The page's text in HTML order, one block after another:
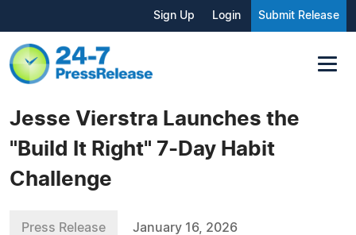
Sign Up Login Submit Release
Jesse Vierstra Launches the
"Build It Right" 7-Day Habit
Challenge
Press Release January 16, 2026